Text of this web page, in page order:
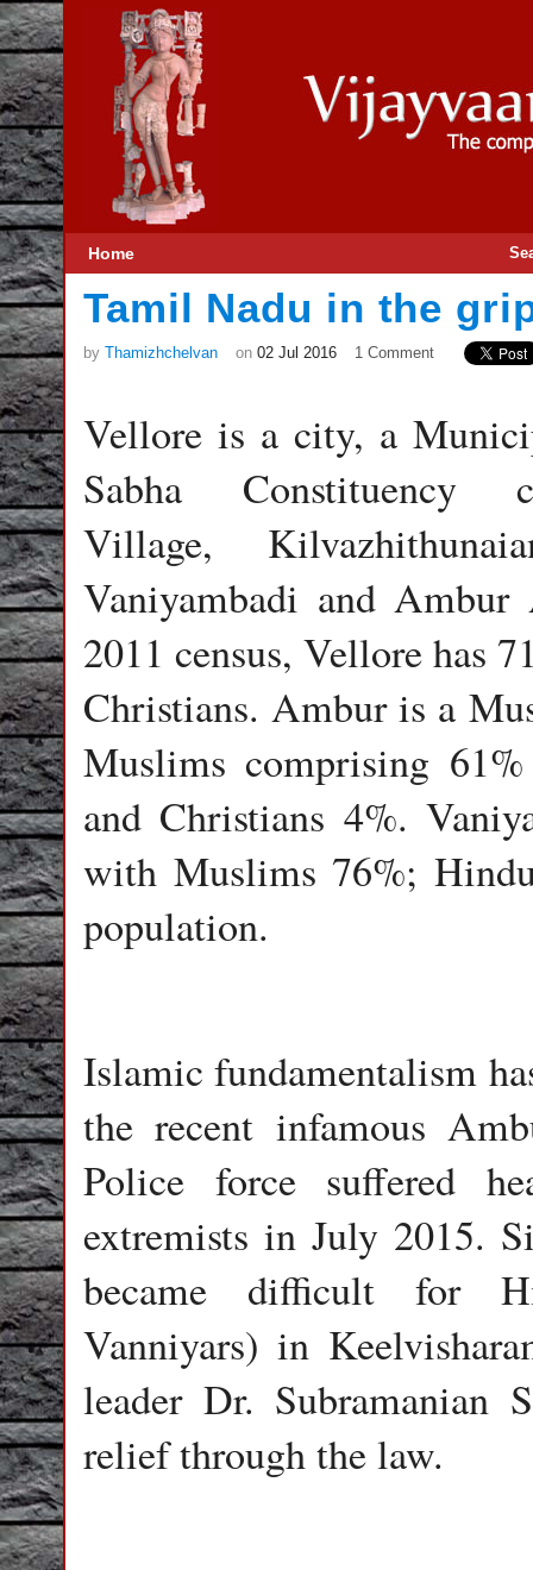
Home
Tamil Nadu in the
by Thamizhchelvan on 02 Jul 2016 1 Comment
Vellore is a city, a
Sabha Constituency
Village,
Vaniyambadi and Ambur
2011 census, Vellore has
Christians. Ambur is a
Muslims comprising
and Christians 4%.
with Muslims 76%;
population.
Islamic fundamentalism
the recent infamous
Police force suffered
extremists in July 2015.
became difficult for
Vanniyars) in
leader Dr. Subramanian
relief through the law.